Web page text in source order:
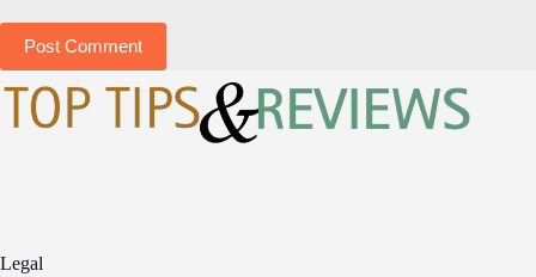
Post Comment
Legal